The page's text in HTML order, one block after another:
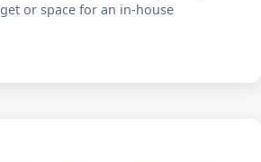
or space for an in-house